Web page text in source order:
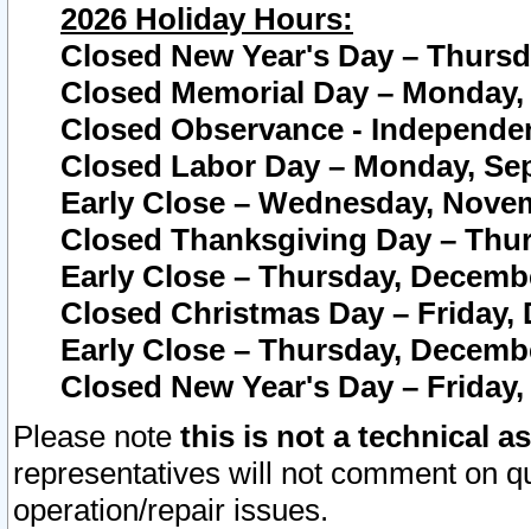
2026 Holiday Hours:
Closed New Year's Day –
Closed Memorial Day – Monday,
Closed Observance -
Closed Labor Day – Monday,
Early Close – Wednesday,
Closed Thanksgiving Day –
Early Close – Thursday,
Closed Christmas Day – Friday,
Early Close – Thursday,
Closed New Year's Day –
Please note this is not a technical
representatives will not comment on
operation/repair issues.